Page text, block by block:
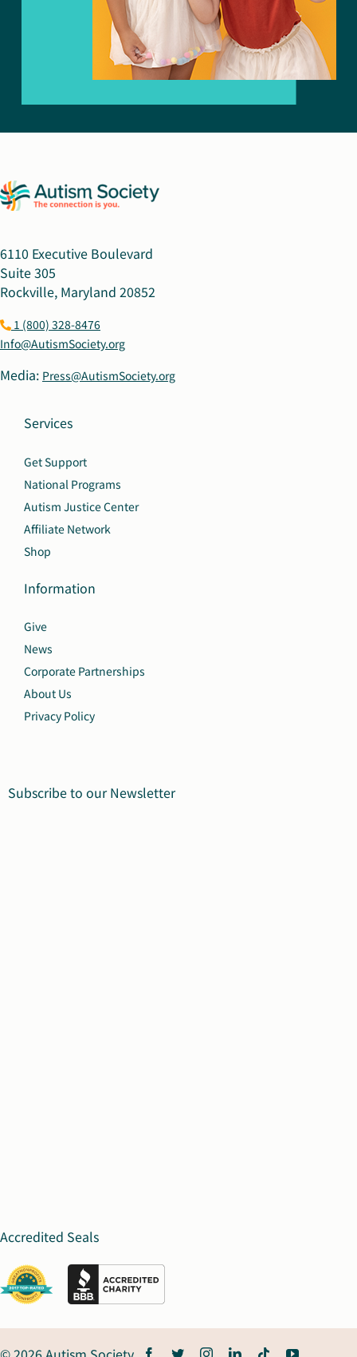
6110 Executive Boulevard
Suite 305
Rockville, Maryland 20852
1 (800) 328-8476
Info@AutismSociety.org
Media: Press@AutismSociety.org
Services
Get Support
National Programs
Autism Justice Center
Affiliate Network
Shop
Information
Give
News
Corporate Partnerships
About Us
Privacy Policy
Subscribe to our Newsletter
Accredited Seals